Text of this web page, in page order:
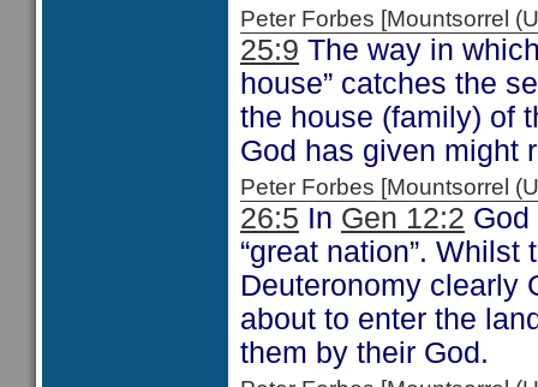
Peter Forbes [Mountsorrel
25:9 The way in
house” catches the
the house (family) of
God has given might
Peter Forbes [Mountsorrel
26:5 In Gen 12:2
“great nation”.
Deuteronomy clearly
about to enter the
them by their God.